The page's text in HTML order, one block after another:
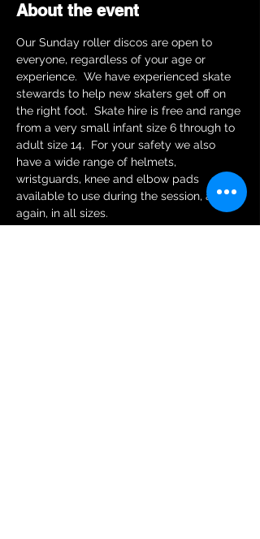
About the event
Our Sunday roller discos are open to
everyone, regardless of your age or
experience.  We have experienced skate
stewards to help new skaters get off on
the right foot.  Skate hire is free and range
from a very small infant size 6 through to
adult size 14.  For your safety we also
have a wide range of helmets,
wristguards, knee and elbow pads
available to use during the session, and
again, in all sizes.